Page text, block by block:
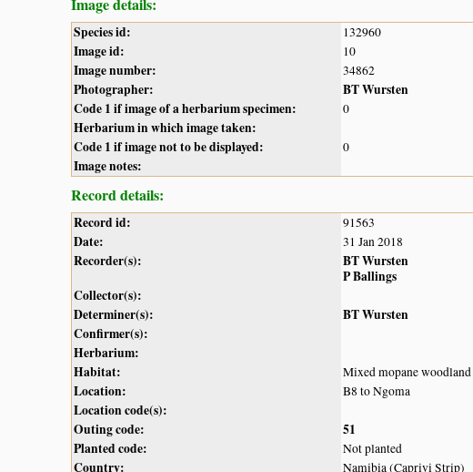
Species id: 132960
Image id: 10
Image number: 34862
Photographer:
BT Wursten
Code 1 if image of a herbarium specimen:
0
Herbarium in which image taken:
Code 1 if image not to be displayed:
0
Image notes:
Record details:
Record id: 91563
Date: 31 Jan 2018
Recorder(s):
BT Wursten
P Ballings
Collector(s):
Determiner(s):
BT Wursten
Confirmer(s):
Herbarium:
Habitat:
Mixed mopane woodland
Location: B8 to Ngoma
Location code(s):
Outing code:
51
Planted code:
Not planted
Country: Namibia (Caprivi Strip)